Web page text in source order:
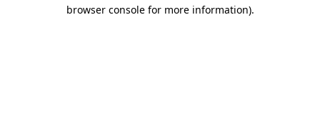
browser console for more information).